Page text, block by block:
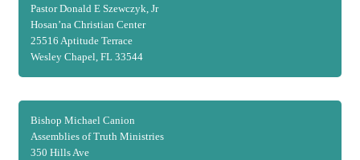
Pastor Donald E Szewczyk, Jr
Hosan’na Christian Center
25516 Aptitude Terrace
Wesley Chapel, FL 33544
Bishop Michael Canion
Assemblies of Truth Ministries
350 Hills Ave